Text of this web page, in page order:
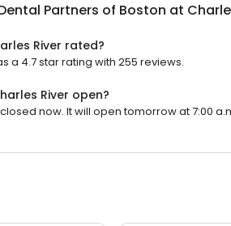
Partners of Boston at
River rated?
a 4.7 star rating with 255 reviews.
River open?
now. It will open tomorrow at 7:00